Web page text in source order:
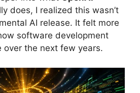
does, I realized this wasn’t
AI release. It felt more
software development
over the next few years.